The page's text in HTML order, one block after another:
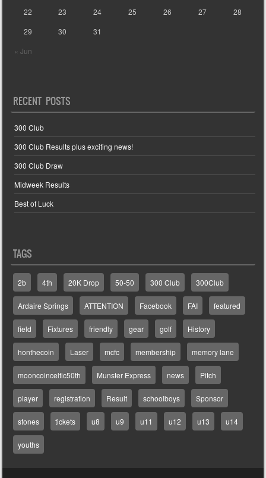
« Jun
22
23 24 25 26 27
28
29
30 31
RECENT POSTS
300 Club
300 Club Results plus exciting news!
300 Club Draw
Midweek Results
Best of Luck
TAGS
2b 4th 20K Drop 50-50 300 Club 300Club
Ardaire Springs ATTENTION Facebook FAI featured
field Fixtures friendly gear golf History
honthecoin Laser mcfc membership memory lane
mooncoinceltic50th Munster Express news Pitch
player registration Result schoolboys Sponsor
stones tickets u8 u9 u11 u12 u13 u14
youths